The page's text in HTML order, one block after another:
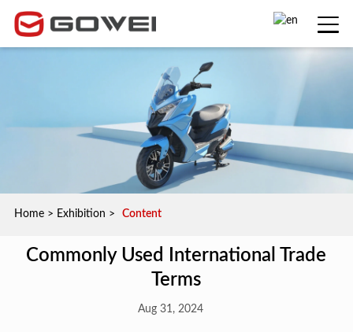
Home> Exhibition > Content
Commonly Used International Trade
Terms
Aug 31, 2024